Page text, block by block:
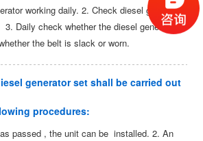
working daily. 2. Check diesel generator:
Daily check whether the diesel generator is
the belt is slack or worn.
generator set shall be carried out
procedures:
passed , the unit can be installed. 2. An